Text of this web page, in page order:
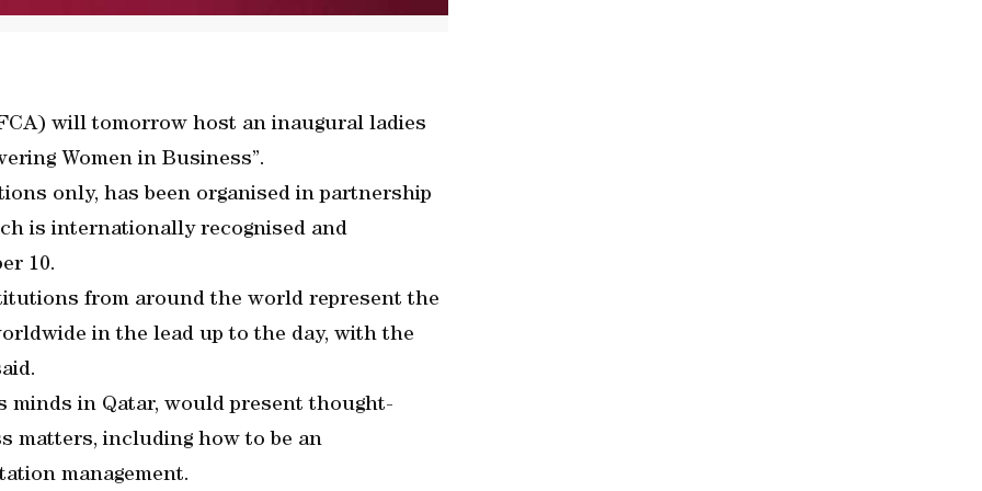
will tomorrow host an inaugural ladies
Women in Business”.
only, has been organised in partnership
is internationally recognised and
10.
from around the world represent the
in the lead up to the day, with the
minds in Qatar, would present thought-
matters, including how to be an
management.